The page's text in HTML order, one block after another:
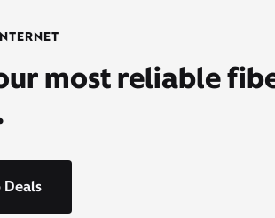
most reliable
Deals